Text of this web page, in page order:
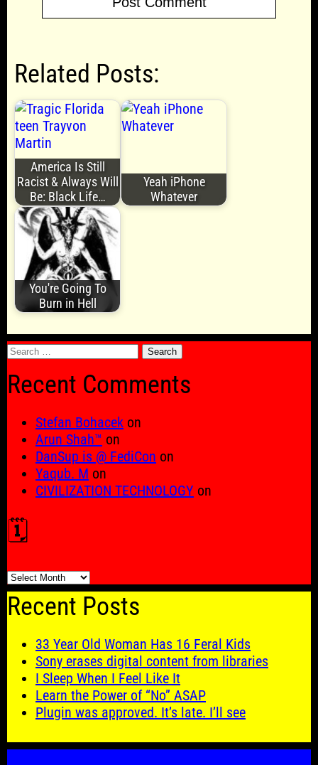
Related Posts:
America Is Still
Racist & Always Will
Be: Black Life…
Yeah iPhone
Whatever
You're Going To
Burn in Hell
Search
Recent Comments
Stefan Bohacek on
Arun Shah™ on
DanSup is @ FediCon on
Yaqub. M on
CIVILIZATION TECHNOLOGY on
🗓️
🗓️
Recent Posts
33 Year Old Woman Has 16 Feral Kids
Sony erases digital content from libraries
I Sleep When I Feel Like It
Learn the Power of “No” ASAP
Plugin was approved. It’s late. I’ll see